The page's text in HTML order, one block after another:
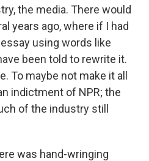
the media. There would
years ago, where if I had
using words like
been told to rewrite it.
To maybe not make it all
indictment of NPR; the
of the industry still
was hand-wringing